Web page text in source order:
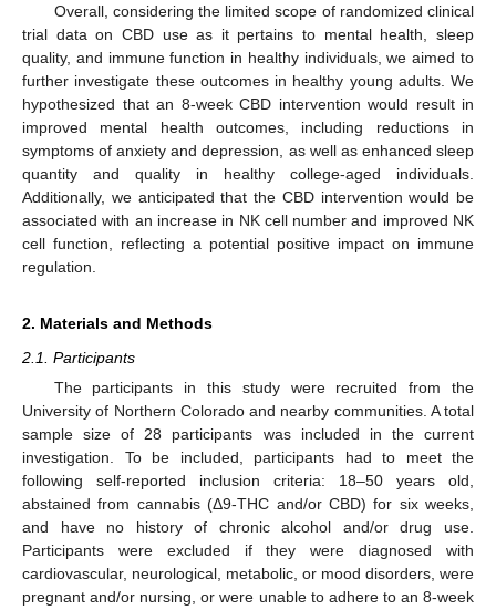
Overall, considering the limited scope of randomized clinical
trial data on CBD use as it pertains to mental health, sleep
quality, and immune function in healthy individuals, we aimed to
further investigate these outcomes in healthy young adults. We
hypothesized that an 8-week CBD intervention would result in
improved mental health outcomes, including reductions in
symptoms of anxiety and depression, as well as enhanced sleep
quantity and quality in healthy college-aged individuals.
Additionally, we anticipated that the CBD intervention would be
associated with an increase in NK cell number and improved NK
cell function, reflecting a potential positive impact on immune
regulation.
2. Materials and Methods
2.1. Participants
The participants in this study were recruited from the
University of Northern Colorado and nearby communities. A total
sample size of 28 participants was included in the current
investigation. To be included, participants had to meet the
following self-reported inclusion criteria: 18–50 years old,
abstained from cannabis (Δ9-THC and/or CBD) for six weeks,
and have no history of chronic alcohol and/or drug use.
Participants were excluded if they were diagnosed with
cardiovascular, neurological, metabolic, or mood disorders, were
pregnant and/or nursing, or were unable to adhere to an 8-week